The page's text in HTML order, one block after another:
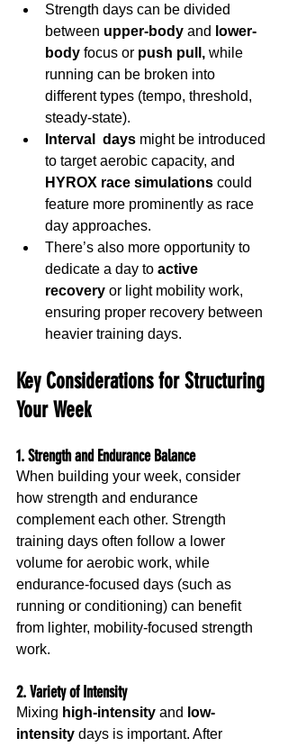
Strength days can be divided
between upper-body and lower-
body focus or push pull, while
running can be broken into
different types (tempo, threshold,
steady-state).
Interval  days might be introduced
to target aerobic capacity, and
HYROX race simulations could
feature more prominently as race
day approaches.
There’s also more opportunity to
dedicate a day to active
recovery or light mobility work,
ensuring proper recovery between
heavier training days.
Key Considerations for Structuring
Your Week
1. Strength and Endurance Balance
When building your week, consider
how strength and endurance
complement each other. Strength
training days often follow a lower
volume for aerobic work, while
endurance-focused days (such as
running or conditioning) can benefit
from lighter, mobility-focused strength
work.
2. Variety of Intensity
Mixing high-intensity and low-
intensity days is important. After